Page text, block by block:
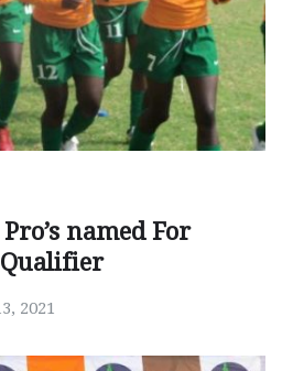
named For
Qualifier
2021